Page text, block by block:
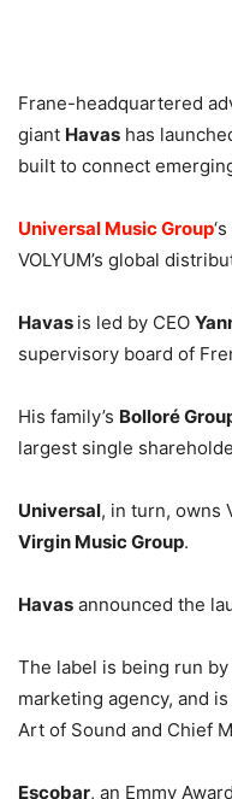
Frane-headquartered
giant Havas has
built to connect
Universal Music Group‘s
VOLYUM’s global
Havas is led by CEO
supervisory board of
His family’s Bolloré
largest single
Universal, in turn, owns
Virgin Music Group.
Havas announced the
The label is being run by
marketing agency, and
Art of Sound and Chief
Escobar, an Emmy